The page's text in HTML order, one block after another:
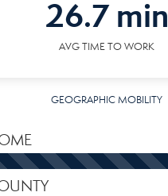
26.7 min
AVG TIME TO WORK
GEOGRAPHIC MOBILITY